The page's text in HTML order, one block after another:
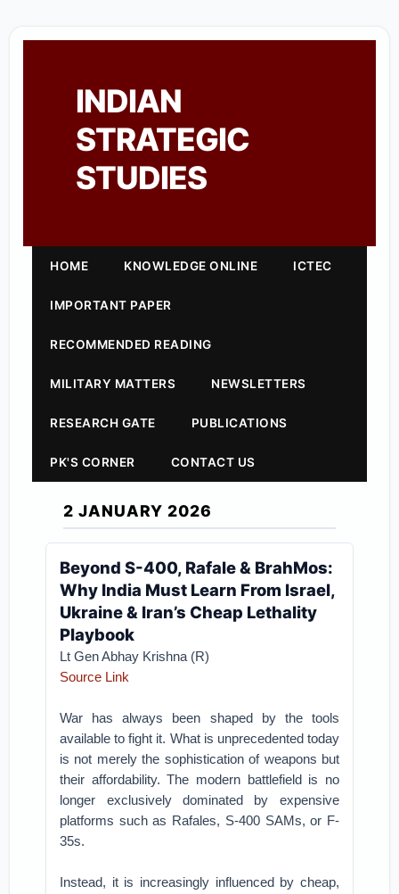
INDIAN
STRATEGIC
STUDIES
HOME KNOWLEDGE ONLINE ICTEC
IMPORTANT PAPER
RECOMMENDED READING
MILITARY MATTERS NEWSLETTERS
RESEARCH GATE PUBLICATIONS
PK'S CORNER CONTACT US
2 JANUARY 2026
Beyond S-400, Rafale & BrahMos:
Why India Must Learn From Israel,
Ukraine & Iran’s Cheap Lethality
Playbook
Lt Gen Abhay Krishna (R)
Source Link
War has always been shaped by the tools
available to fight it. What is unprecedented today
is not merely the sophistication of weapons but
their affordability. The modern battlefield is no
longer exclusively dominated by expensive
platforms such as Rafales, S-400 SAMs, or F-
35s.
Instead, it is increasingly influenced by cheap,